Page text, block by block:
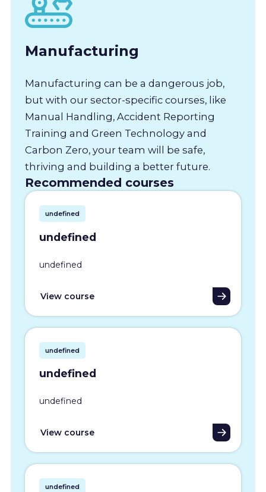
Manufacturing
Manufacturing can be a dangerous job,
but with our sector-specific courses, like
Manual Handling, Accident Reporting
Training and Green Technology and
Carbon Zero, your team will be safe,
thriving and building a better future.
Recommended courses
undefined
undefined
undefined
View course
undefined
undefined
undefined
View course
undefined